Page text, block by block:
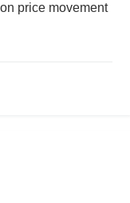
price movement